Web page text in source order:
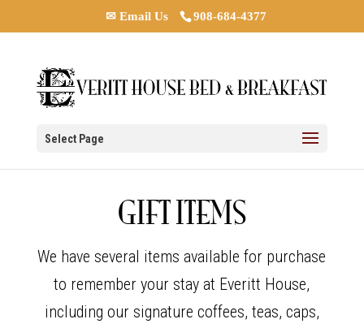
✉ Email Us 908-684-4377
Select Page
GIFT ITEMS
We have several items available for purchase
to remember your stay at Everitt House,
including our signature coffees, teas, caps,